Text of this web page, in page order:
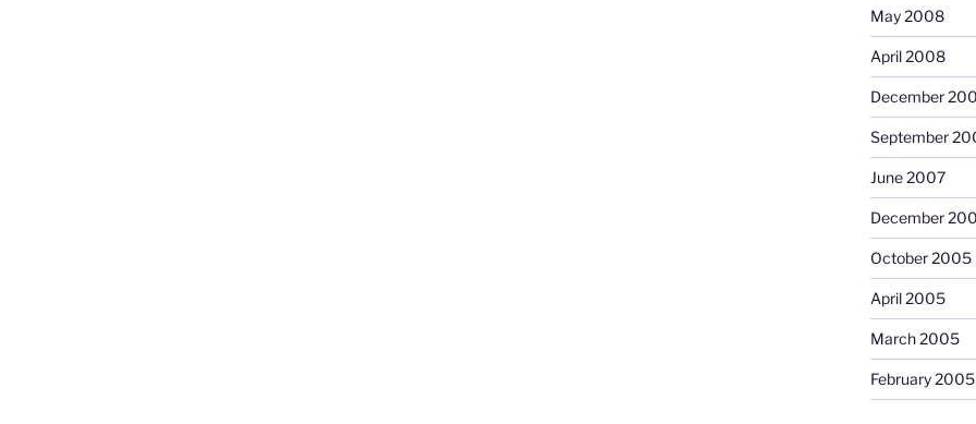
May 2008
April 2008
December
September
June 2007
December
October 2005
April 2005
March 2005
February 2005